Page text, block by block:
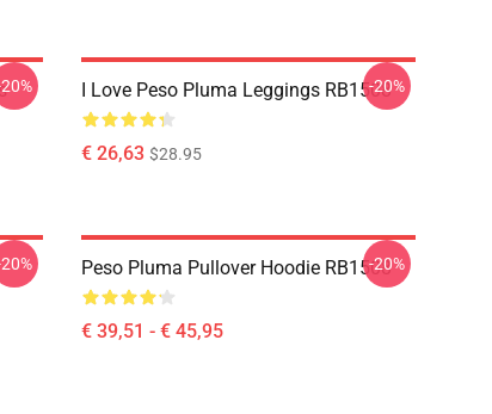
I Love Peso Pluma Leggings RB1508
€ 26,63 $28.95
-20%
Peso Pluma Pullover Hoodie RB1508
€ 39,51 - € 45,95
-20%